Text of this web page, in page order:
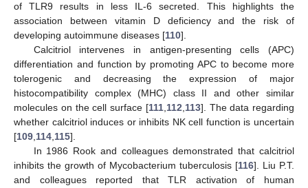
of TLR9 results in less IL-6 secreted. This highlights the
association between vitamin D deficiency and the risk of
developing autoimmune diseases [110].
Calcitriol intervenes in antigen-presenting cells (APC)
differentiation and function by promoting APC to become more
tolerogenic and decreasing the expression of major
histocompatibility complex (MHC) class II and other similar
molecules on the cell surface [111,112,113]. The data regarding
whether calcitriol induces or inhibits NK cell function is uncertain
[109,114,115].
In 1986 Rook and colleagues demonstrated that calcitriol
inhibits the growth of Mycobacterium tuberculosis [116]. Liu P.T.
and colleagues reported that TLR activation of human